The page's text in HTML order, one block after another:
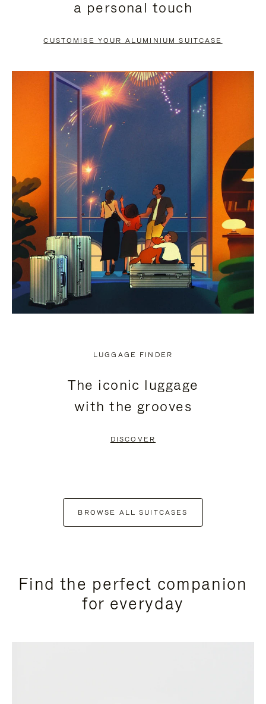
PAUSE
TO
UNMUTE
a personal touch
CUSTOMISE YOUR ALUMINIUM SUITCASE
LUGGAGE FINDER
The iconic luggage
with the grooves
DISCOVER
BROWSE ALL SUITCASES
Find the perfect companion
for everyday